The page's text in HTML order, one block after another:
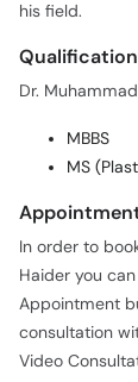
his field.
Dr.
MBBS
MS
In order to
Haider you
Appointment
consultation
Video